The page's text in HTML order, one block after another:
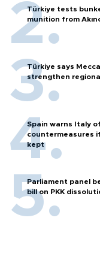
Türkiye tests
munition from
Türkiye says
strengthen
Spain warns Italy
countermeasures
kept
Parliament panel
bill on PKK